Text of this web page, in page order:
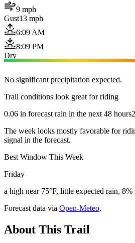
9 mph
Gust13 mph
6:09 AM
8:09 PM
Dry
No significant precipitation expected.
Trail conditions look great for riding
0.06 in forecast rain in the next 48 hours
The week looks mostly favorable for
signal in the forecast.
Best Window This Week
Friday
a high near 75°F, little expected rain, 8%
Forecast data via Open-Meteo.
About This Trail